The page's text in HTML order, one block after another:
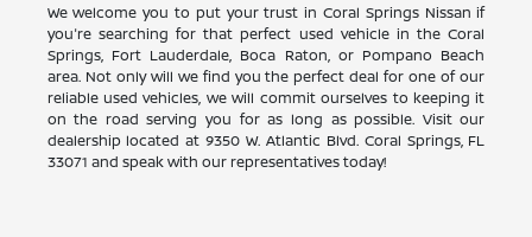
We welcome you to put your trust in Coral Springs Nissan if
you're searching for that perfect used vehicle in the Coral
Springs, Fort Lauderdale, Boca Raton, or Pompano Beach
area. Not only will we find you the perfect deal for one of our
reliable used vehicles, we will commit ourselves to keeping it
on the road serving you for as long as possible. Visit our
dealership located at 9350 W. Atlantic Blvd. Coral Springs, FL
33071 and speak with our representatives today!